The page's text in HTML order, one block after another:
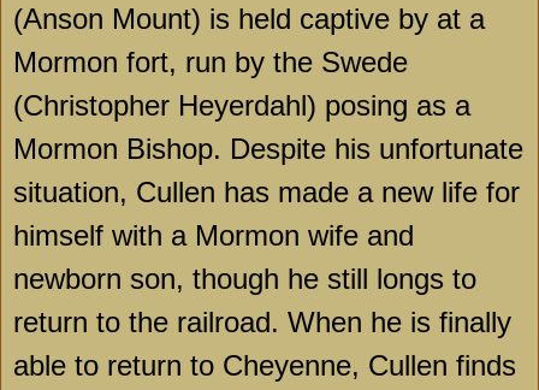
(Anson Mount) is held captive by at a
Mormon fort, run by the Swede
(Christopher Heyerdahl) posing as a
Mormon Bishop. Despite his unfortunate
situation, Cullen has made a new life for
himself with a Mormon wife and
newborn son, though he still longs to
return to the railroad. When he is finally
able to return to Cheyenne, Cullen finds